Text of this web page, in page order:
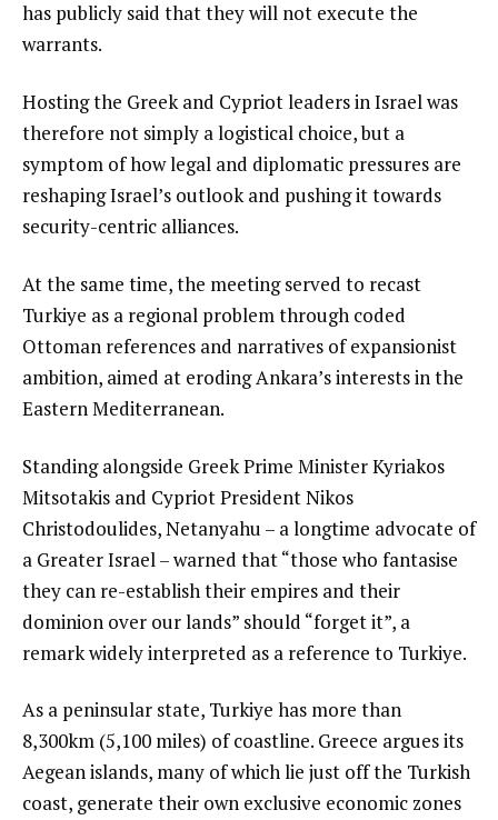
has publicly said that they will not execute the
warrants.
Hosting the Greek and Cypriot leaders in Israel was
therefore not simply a logistical choice, but a
symptom of how legal and diplomatic pressures are
reshaping Israel’s outlook and pushing it towards
security-centric alliances.
At the same time, the meeting served to recast
Turkiye as a regional problem through coded
Ottoman references and narratives of expansionist
ambition, aimed at eroding Ankara’s interests in the
Eastern Mediterranean.
Standing alongside Greek Prime Minister Kyriakos
Mitsotakis and Cypriot President Nikos
Christodoulides, Netanyahu – a longtime advocate of
a Greater Israel – warned that “those who fantasise
they can re-establish their empires and their
dominion over our lands” should “forget it”, a
remark widely interpreted as a reference to Turkiye.
As a peninsular state, Turkiye has more than
8,300km (5,100 miles) of coastline. Greece argues its
Aegean islands, many of which lie just off the Turkish
coast, generate their own exclusive economic zones